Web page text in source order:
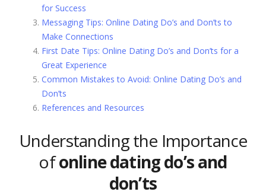
for Success
Messaging Tips: Online Dating Do’s and Don’ts to
Make Connections
First Date Tips: Online Dating Do’s and Don’ts for a
Great Experience
Common Mistakes to Avoid: Online Dating Do’s and
Don’ts
References and Resources
Understanding the Importance
ofonline dating do’s and
don’ts